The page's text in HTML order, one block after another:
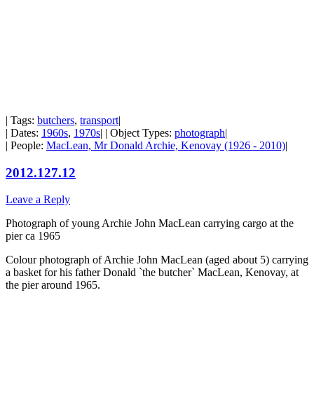
| Tags: butchers, transport|
| Dates: 1960s, 1970s| | Object Types: photograph|
| People: MacLean, Mr Donald Archie, Kenovay (1926 - 2010)|
2012.127.12
Leave a Reply
Photograph of young Archie John MacLean carrying cargo at the
pier ca 1965
Colour photograph of Archie John MacLean (aged about 5) carrying
a basket for his father Donald `the butcher` MacLean, Kenovay, at
the pier around 1965.